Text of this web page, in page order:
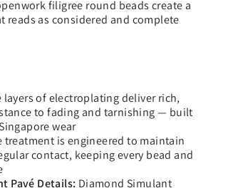
filigree round beads create a
as considered and complete
layers of electroplating deliver rich,
to fading and tarnishing — built
wear
treatment is engineered to maintain
contact, keeping every bead and
Pavé Details: Diamond Simulant